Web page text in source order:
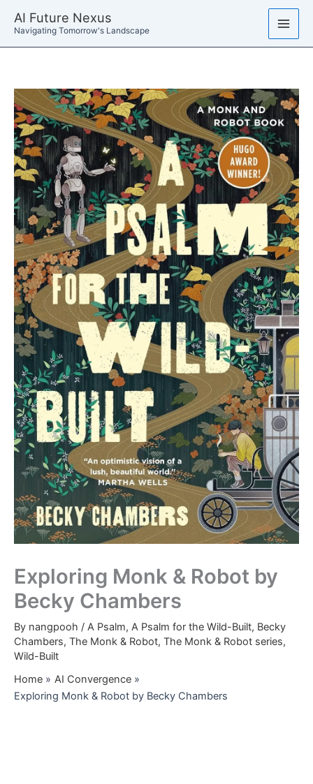
AI Future Nexus
Navigating Tomorrow's Landscape
Exploring Monk & Robot by
Becky Chambers
By nangpooh / A Psalm, A Psalm for the Wild-Built, Becky
Chambers, The Monk & Robot, The Monk & Robot series,
Wild-Built
Home
AI Convergence
Exploring Monk & Robot by Becky Chambers